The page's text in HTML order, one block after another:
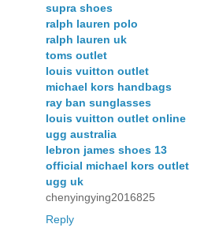
supra shoes
ralph lauren polo
ralph lauren uk
toms outlet
louis vuitton outlet
michael kors handbags
ray ban sunglasses
louis vuitton outlet online
ugg australia
lebron james shoes 13
official michael kors outlet
ugg uk
chenyingying2016825
Reply